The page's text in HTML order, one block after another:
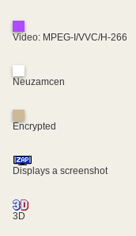
Video: MPEG-I/VVC/H-266
Neuzamcen
Encrypted
Displays a screenshot
3D